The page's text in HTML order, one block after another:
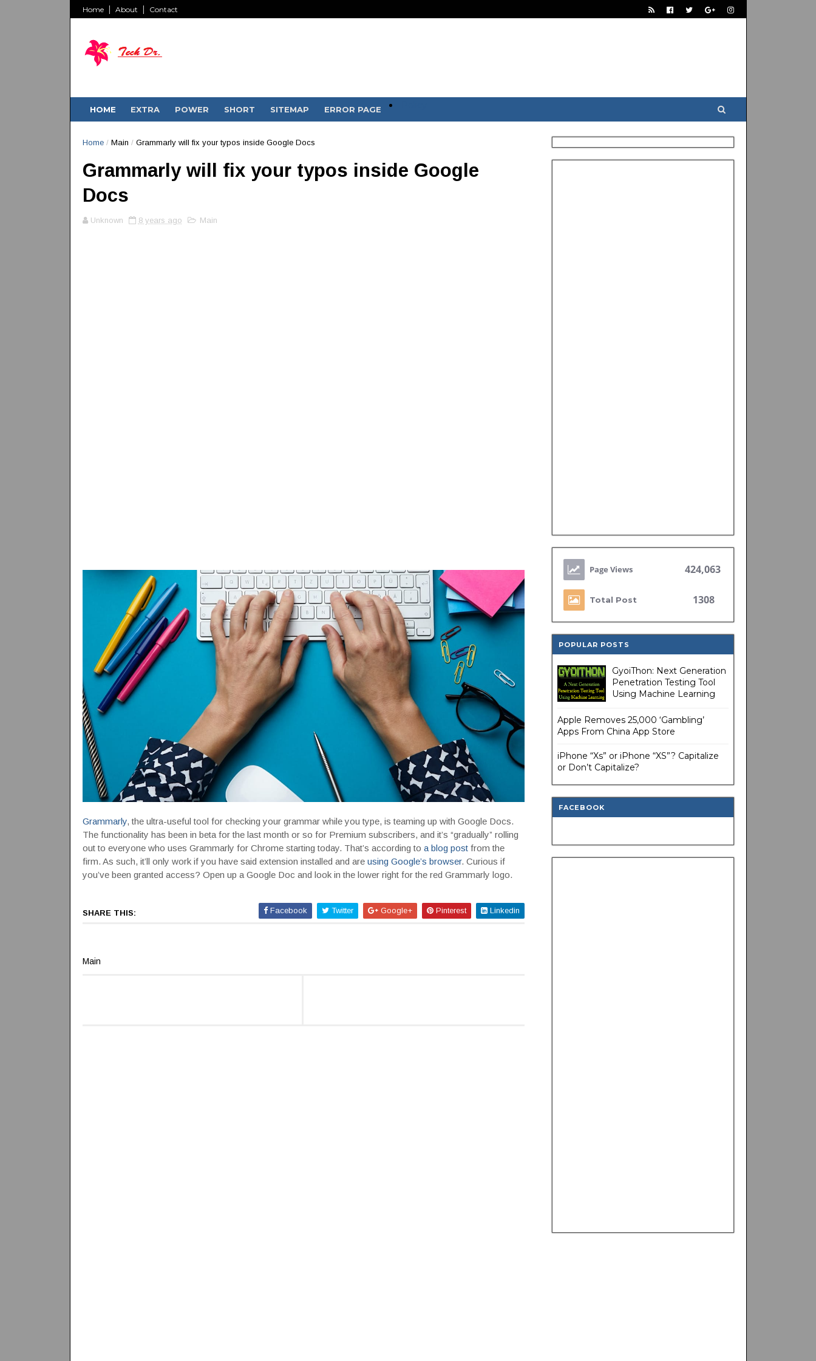
Home About Contact
HOME EXTRA POWER SHORT SITEMAP ERROR PAGE
Home / Main / Grammarly will fix your typos inside Google Docs
Grammarly will fix your typos inside Google
Docs
Unknown 8 years ago Main
Grammarly, the ultra-useful tool for checking your grammar while you type, is teaming up with Google Docs.
The functionality has been in beta for the last month or so for Premium subscribers, and it’s “gradually” rolling
out to everyone who uses Grammarly for Chrome starting today. That’s according to a blog postfrom the
firm. As such, it’ll only work if you have said extension installed and are using Google’s browser. Curious if
you’ve been granted access? Open up a Google Doc and look in the lower right for the red Grammarly logo.
SHARE THIS: Facebook Twitter Google+ Pinterest Linkedin
Main
424,063
Total Post 1308
POPULAR POSTS
GyoiThon: Next Generation
Penetration Testing Tool
Using Machine Learning
Apple Removes 25,000 ‘Gambling’
Apps From China App Store
iPhone “Xs” or iPhone “XS”? Capitalize
or Don’t Capitalize?
FACEBOOK